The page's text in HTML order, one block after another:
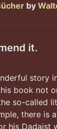
by
it.
story
book not
so-called
there
his Dadaist